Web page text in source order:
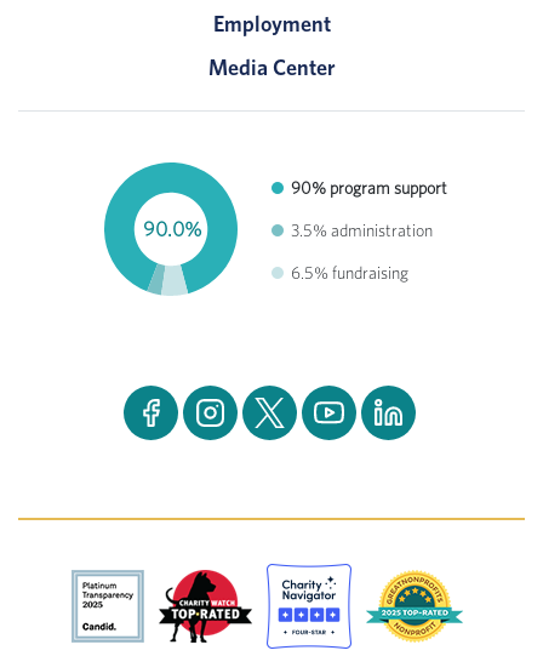
Employment
Media Center
90.0%
90% program support
3.5% administration
6.5% fundraising